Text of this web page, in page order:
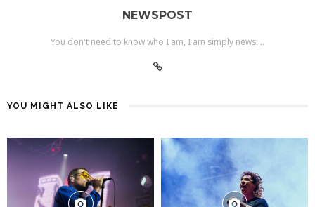
NEWSPOST
You don't need to know who I am, I am simply news....
YOU MIGHT ALSO LIKE